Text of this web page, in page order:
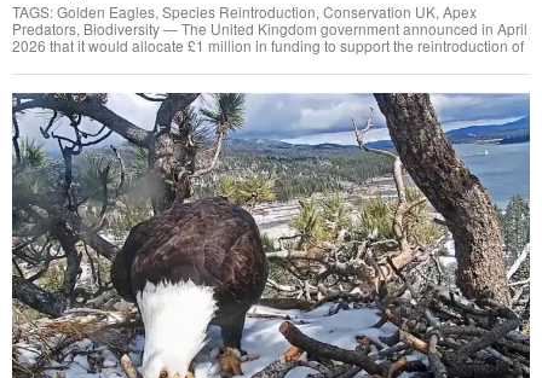
TAGS: Golden Eagles, Species Reintroduction, Conservation UK, Apex
Predators, Biodiversity — The United Kingdom government announced in April
2026 that it would allocate £1 million in funding to support the reintroduction of